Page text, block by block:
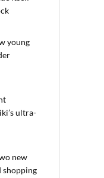
young
ultra-
new
shopping